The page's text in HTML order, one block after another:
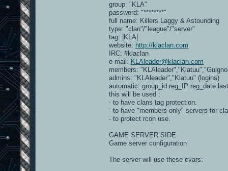
group: "KLA"
password: "********"
full name: Killers Laggy & Astounding
type: "clan"/"league"/"server"
tag: |KLA|
website: http://klaclan.com
IRC: #klaclan
e-mail: KLAleader@klaclan.com
members:
admins: "KLAleader","Klatuu" (logins)
automatic: group_id reg_IP reg_date
this will be used :
- to have clans tag protection.
- to have "members only" servers for
- to protect rcon use.
GAME SERVER SIDE
Game server configuration
The server will use these cvars: